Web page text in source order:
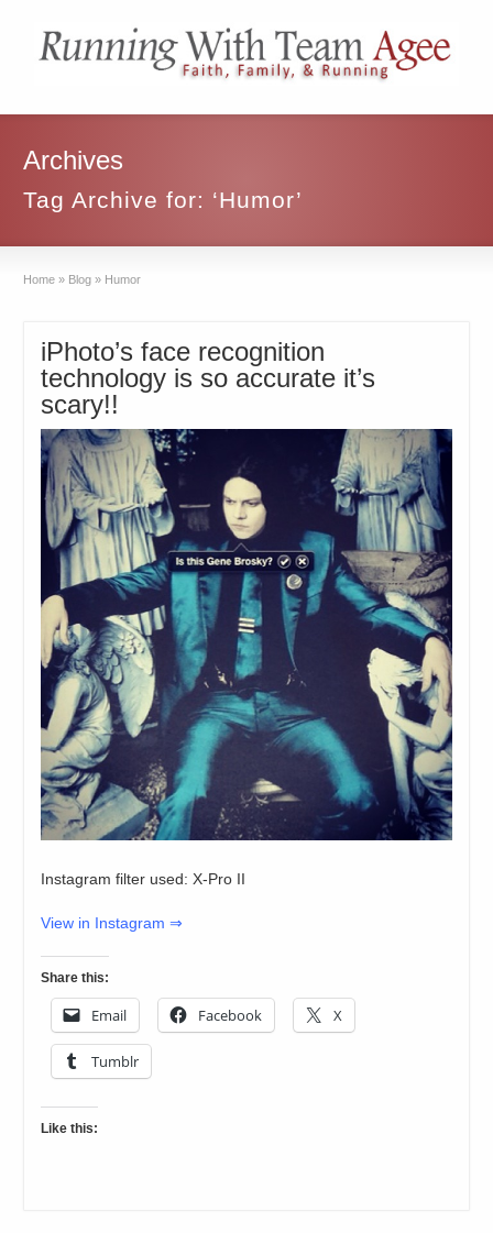
Archives
Tag Archive for: ‘Humor’
Home » Blog » Humor
iPhoto’s face recognition
technology is so accurate it’s
scary!!
Instagram filter used: X-Pro II
View in Instagram ⇒
Share this:
Email Facebook X
Tumblr
Like this: